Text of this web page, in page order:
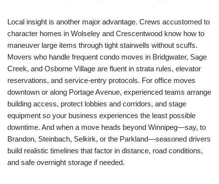
Local insight is another major advantage. Crews accustomed to
character homes in Wolseley and Crescentwood know how to
maneuver large items through tight stairwells without scuffs.
Movers who handle frequent condo moves in Bridgwater, Sage
Creek, and Osborne Village are fluent in strata rules, elevator
reservations, and service-entry protocols. For office moves
downtown or along Portage Avenue, experienced teams arrange
building access, protect lobbies and corridors, and stage
equipment so your business experiences the least possible
downtime. And when a move heads beyond Winnipeg—say, to
Brandon, Steinbach, Selkirk, or the Parkland—seasoned drivers
build realistic timelines that factor in distance, road conditions,
and safe overnight storage if needed.